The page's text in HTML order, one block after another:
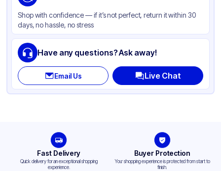
Cap Skirt Ribbed
Tamper Evident None
Dip-tube Length
Neck Finish
Shop with confidence — if it’s not perfect, return it within 30
days, no hassle, no stress
Have any questions? Ask away!
Email Us Live Chat
Fast Delivery
Quick delivery for an exceptional shopping
experience.
Buyer Protection
Your shopping experience is protected from start to
finish.